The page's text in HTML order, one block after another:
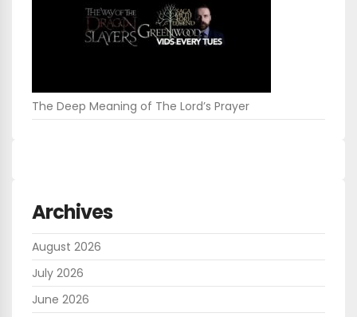
The Deep Meaning of The Lord’s Prayer
Archives
August 2026
July 2026
June 2026